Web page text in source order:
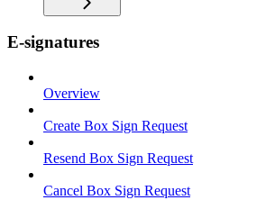
E-signatures
Overview
Create Box Sign Request
Resend Box Sign Request
Cancel Box Sign Request